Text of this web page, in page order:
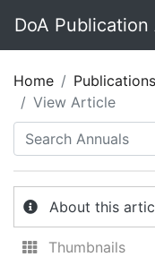
DoA Publication
Home Publications
View Article
About this
Thumbnails